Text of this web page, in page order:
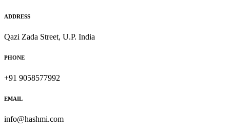
ADDRESS
Qazi Zada Street, U.P. India
PHONE
+91 9058577992
EMAIL
info@hashmi.com